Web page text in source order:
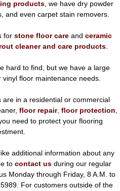
products , we have dry powder
and even carpet stain removers.
for stone floor care and ceramic
cleaner and care products.
hard to find, but we have a large
floor maintenance needs.
in a residential or commercial
floor repair, floor protection
need to protect your flooring
additional information about any
to contact usduring our regular
Monday through Friday, 8 A.M. to
For customers outside of the